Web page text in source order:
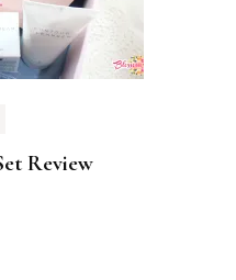
Review